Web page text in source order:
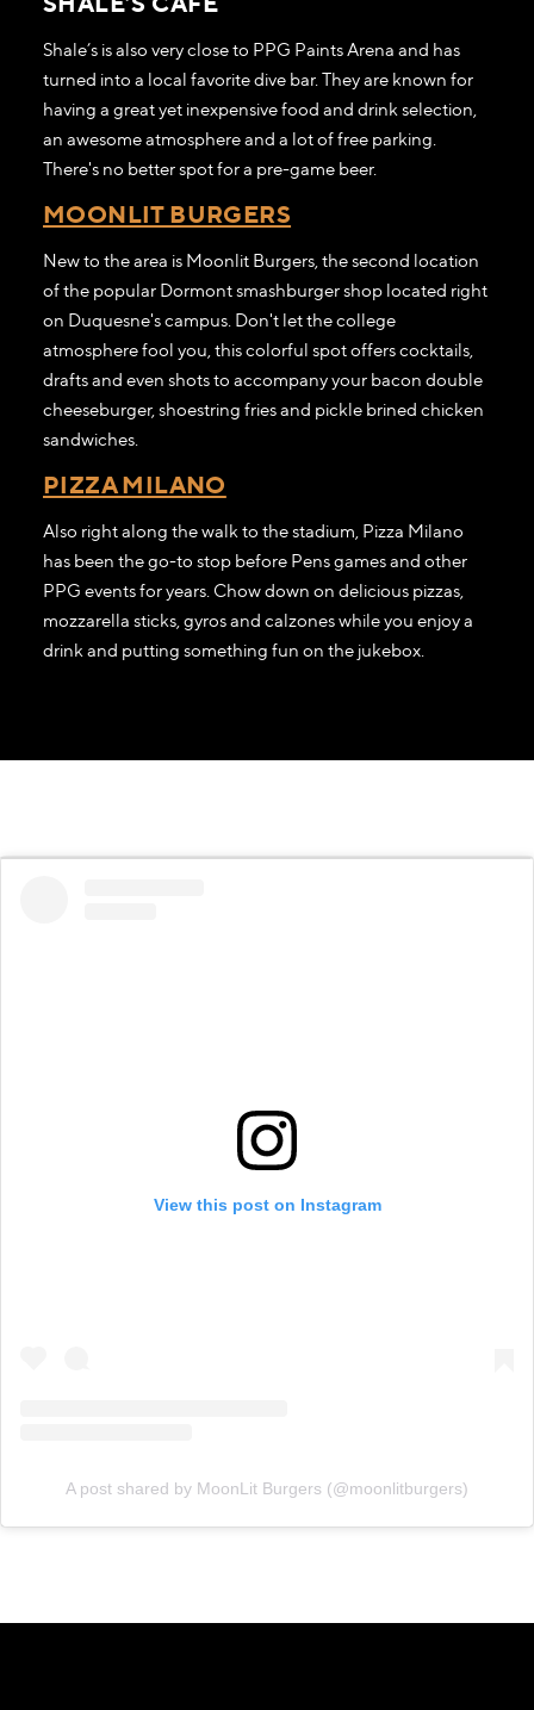
Shale’s is also very close to PPG Paints Arena and has
turned into a local favorite dive bar. They are known for
having a great yet inexpensive food and drink selection,
an awesome atmosphere and a lot of free parking.
There's no better spot for a pre-game beer.
MOONLIT BURGERS
New to the area is Moonlit Burgers, the second location
of the popular Dormont smashburger shop located right
on Duquesne's campus. Don't let the college
atmosphere fool you, this colorful spot offers cocktails,
drafts and even shots to accompany your bacon double
cheeseburger, shoestring fries and pickle brined chicken
sandwiches.
PIZZA MILANO
Also right along the walk to the stadium, Pizza Milano
has been the go-to stop before Pens games and other
PPG events for years. Chow down on delicious pizzas,
mozzarella sticks, gyros and calzones while you enjoy a
drink and putting something fun on the jukebox.
View this post on Instagram
A post shared by MoonLit Burgers (@moonlitburgers)